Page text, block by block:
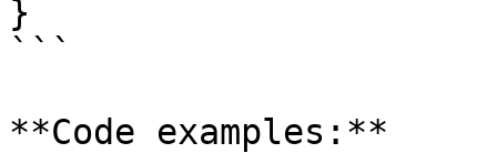
}
```
**Code examples:**